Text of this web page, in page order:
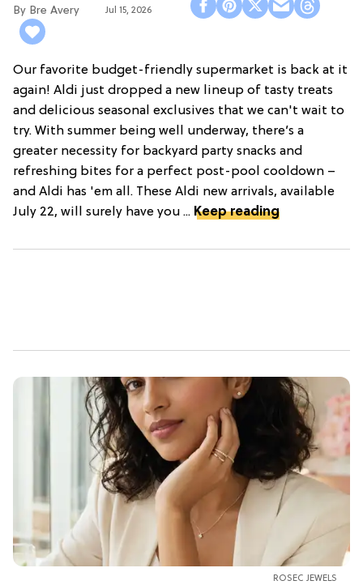
Bre Avery Jul 15, 2026
Our favorite budget-friendly supermarket is back at it
again! Aldi just dropped a new lineup of tasty treats
and delicious seasonal exclusives that we can't wait to
try. With summer being well underway, there’s a
greater necessity for backyard party snacks and
refreshing bites for a perfect post-pool cooldown –
and Aldi has 'em all. These Aldi new arrivals, available
July 22, will surely have you ... Keep reading
ROSEC JEWELS